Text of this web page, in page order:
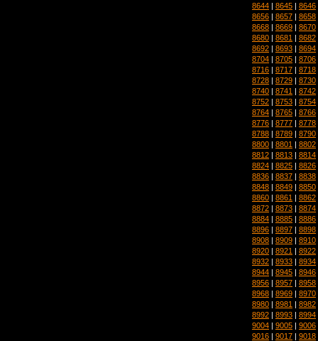
8644 | 8645 | 8646
8656 | 8657 | 8658
8668 | 8669 | 8670
8680 | 8681 | 8682
8692 | 8693 | 8694
8704 | 8705 | 8706
8716 | 8717 | 8718
8728 | 8729 | 8730
8740 | 8741 | 8742
8752 | 8753 | 8754
8764 | 8765 | 8766
8776 | 8777 | 8778
8788 | 8789 | 8790
8800 | 8801 | 8802
8812 | 8813 | 8814
8824 | 8825 | 8826
8836 | 8837 | 8838
8848 | 8849 | 8850
8860 | 8861 | 8862
8872 | 8873 | 8874
8884 | 8885 | 8886
8896 | 8897 | 8898
8908 | 8909 | 8910
8920 | 8921 | 8922
8932 | 8933 | 8934
8944 | 8945 | 8946
8956 | 8957 | 8958
8968 | 8969 | 8970
8980 | 8981 | 8982
8992 | 8993 | 8994
9004 | 9005 | 9006
9016 | 9017 | 9018